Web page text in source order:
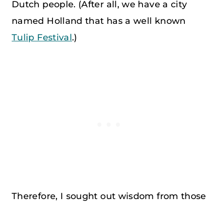
Dutch people. (After all, we have a city
named Holland that has a well known
Tulip Festival.)
Therefore, I sought out wisdom from those